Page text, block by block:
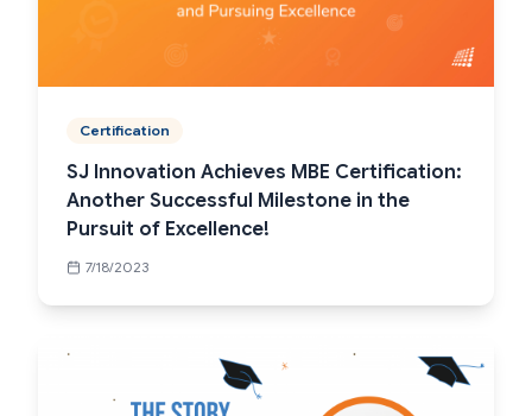
Certification
SJ Innovation Achieves MBE Certification:
Another Successful Milestone in the
Pursuit of Excellence!
7/18/2023